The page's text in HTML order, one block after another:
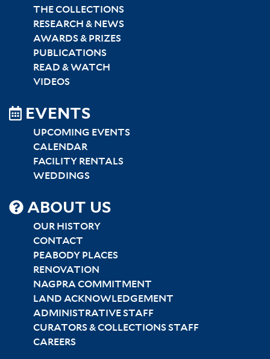
THE COLLECTIONS
RESEARCH & NEWS
AWARDS & PRIZES
PUBLICATIONS
READ & WATCH
VIDEOS
EVENTS
UPCOMING EVENTS
CALENDAR
FACILITY RENTALS
WEDDINGS
SITEMAP
CENTER
ABOUT US
OUR HISTORY
CONTACT
PEABODY PLACES
RENOVATION
NAGPRA COMMITMENT
LAND ACKNOWLEDGEMENT
ADMINISTRATIVE STAFF
CURATORS & COLLECTIONS STAFF
CAREERS